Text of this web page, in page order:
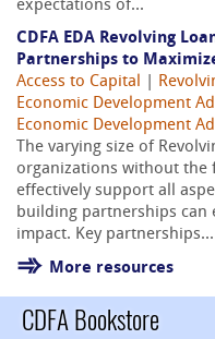
expectations of...
CDFA EDA Revolving
Partnerships to
Access to Capital
Economic Development
Economic Development
The varying size of
organizations without the
effectively support all
building partnerships can
impact. Key partnerships...
More resources
CDFA Bookstore